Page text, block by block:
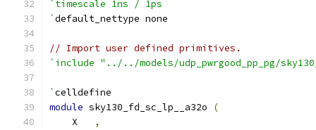
`timescale 1ns / 1ps
`default_nettype none
// Import user defined primitives.
`include "../../models/udp_pwrgood_pp_pg/
`celldefine
module sky130_fd_sc_lp__a32o
(
    X
,